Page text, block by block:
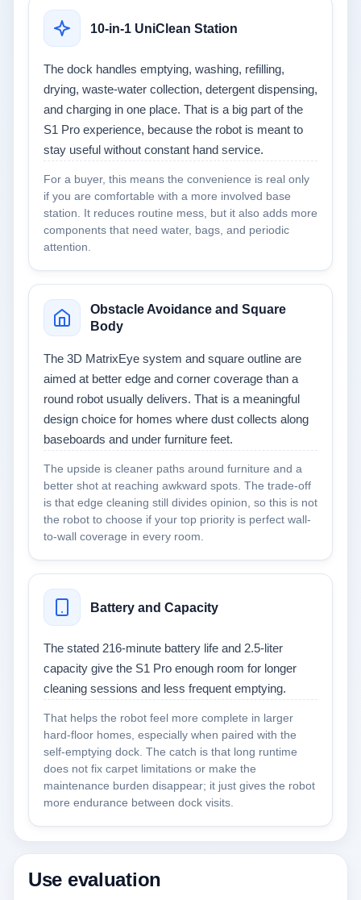
10-in-1 UniClean Station
The dock handles emptying, washing, refilling,
drying, waste-water collection, detergent dispensing,
and charging in one place. That is a big part of the
S1 Pro experience, because the robot is meant to
stay useful without constant hand service.
For a buyer, this means the convenience is real only
if you are comfortable with a more involved base
station. It reduces routine mess, but it also adds more
components that need water, bags, and periodic
attention.
Obstacle Avoidance and Square
Body
The 3D MatrixEye system and square outline are
aimed at better edge and corner coverage than a
round robot usually delivers. That is a meaningful
design choice for homes where dust collects along
baseboards and under furniture feet.
The upside is cleaner paths around furniture and a
better shot at reaching awkward spots. The trade-off
is that edge cleaning still divides opinion, so this is not
the robot to choose if your top priority is perfect wall-
to-wall coverage in every room.
Battery and Capacity
The stated 216-minute battery life and 2.5-liter
capacity give the S1 Pro enough room for longer
cleaning sessions and less frequent emptying.
That helps the robot feel more complete in larger
hard-floor homes, especially when paired with the
self-emptying dock. The catch is that long runtime
does not fix carpet limitations or make the
maintenance burden disappear; it just gives the robot
more endurance between dock visits.
Use evaluation